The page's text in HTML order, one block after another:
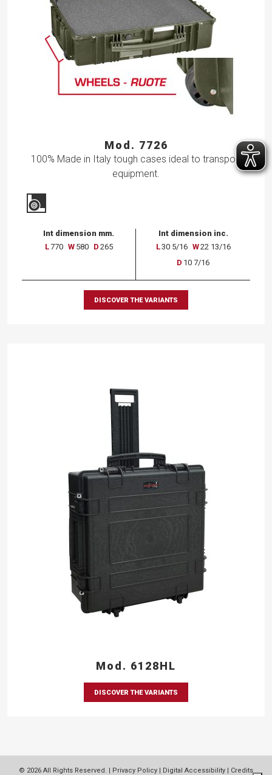
Mod. 7726
100% Made in Italy tough cases ideal to transport
equipment.
Int dimension mm.
L770 W 580 D 265
Int dimension inc.
L30 5/16 W22 13/16
D 10 7/16
DISCOVER THE VARIANTS
Mod. 6128HL
DISCOVER THE VARIANTS
© 2026 All Rights Reserved. | Privacy Policy Digital Accessibility Credits